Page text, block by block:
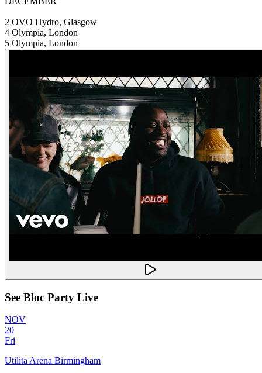
2 OVO Hydro, Glasgow
4 Olympia, London
5 Olympia, London
See Bloc Party Live
NOV
20
Fri
Utilita Arena Birmingham